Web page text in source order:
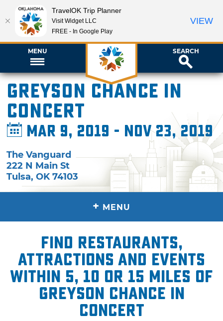
MENU SEARCH
Greyson Chance in
Concert
Mar 9, 2019 - Nov 23, 2019
The Vanguard
222 N Main St
Tulsa,OK 74103
+ MENU
Find restaurants,
attractions and events
within 5, 10 or 15 miles of
Greyson Chance in
Concert
TravelOK Trip Planner
Visit Widget LLC
FREE - In Google Play
VIEW